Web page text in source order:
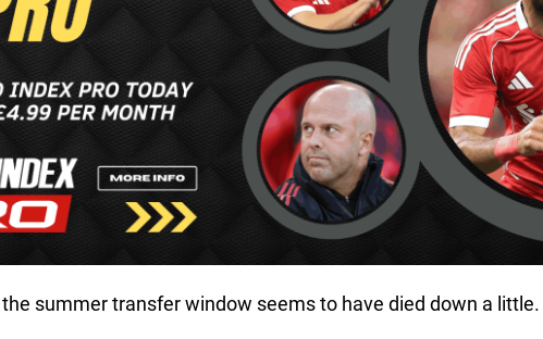
summer transfer window seems to have died down a little.